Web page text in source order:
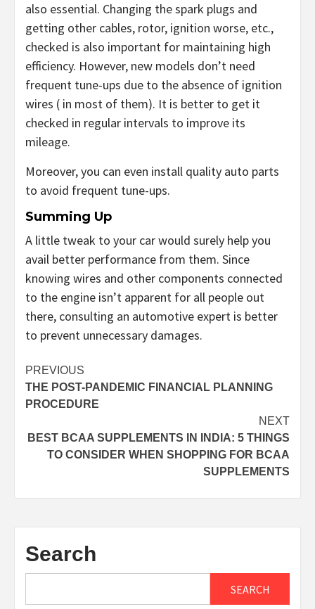
also essential. Changing the spark plugs and
getting other cables, rotor, ignition worse, etc.,
checked is also important for maintaining high
efficiency. However, new models don’t need
frequent tune-ups due to the absence of ignition
wires ( in most of them). It is better to get it
checked in regular intervals to improve its
mileage.
Moreover, you can even install quality auto parts
to avoid frequent tune-ups.
Summing Up
A little tweak to your car would surely help you
avail better performance from them. Since
knowing wires and other components connected
to the engine isn’t apparent for all people out
there, consulting an automotive expert is better
to prevent unnecessary damages.
Post
navigation
PREVIOUS
THE POST-PANDEMIC FINANCIAL PLANNING
PROCEDURE
NEXT
BEST BCAA SUPPLEMENTS IN INDIA: 5 THINGS
TO CONSIDER WHEN SHOPPING FOR BCAA
SUPPLEMENTS
Search
SEARCH